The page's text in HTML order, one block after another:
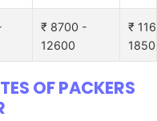
₹ 8700 -
12600
₹
OF PACKERS